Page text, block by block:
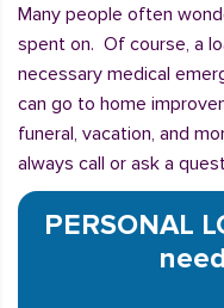
Many people often
spent on. Of course, a
necessary medical
can go to home
funeral, vacation, and
always call or ask a
PERSONAL